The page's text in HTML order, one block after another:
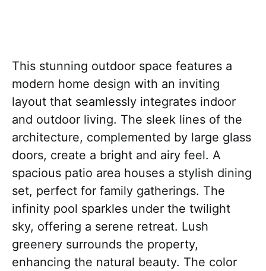
This stunning outdoor space features a
modern home design with an inviting
layout that seamlessly integrates indoor
and outdoor living. The sleek lines of the
architecture, complemented by large glass
doors, create a bright and airy feel. A
spacious patio area houses a stylish dining
set, perfect for family gatherings. The
infinity pool sparkles under the twilight
sky, offering a serene retreat. Lush
greenery surrounds the property,
enhancing the natural beauty. The color